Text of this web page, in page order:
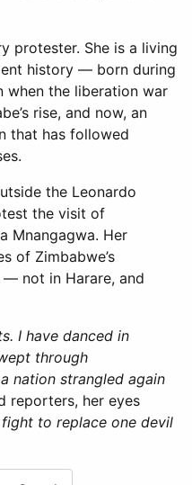
protester. She is a living
history — born during
when the liberation war
rise, and now, an
that has followed
the Leonardo
the visit of
Mnangagwa. Her
of Zimbabwe’s
not in Harare, and
I have danced in
through
nation strangled again
reporters, her eyes
fight to replace one devil